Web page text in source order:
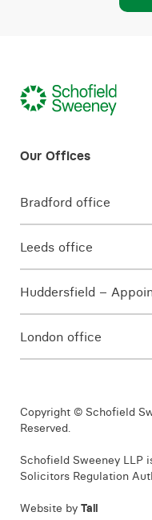
Bradford office
Leeds office
Huddersfield –
London office
Copyright © Schofield
Reserved.
Schofield Sweeney LLP
Solicitors Regulation
Website by Tall